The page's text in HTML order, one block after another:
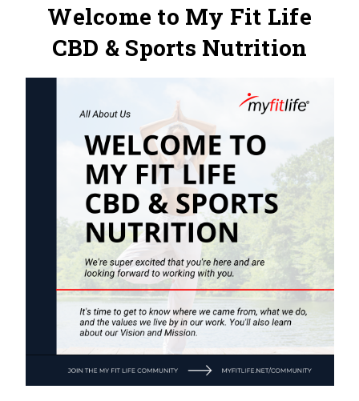
Welcome to My Fit Life
CBD & Sports Nutrition